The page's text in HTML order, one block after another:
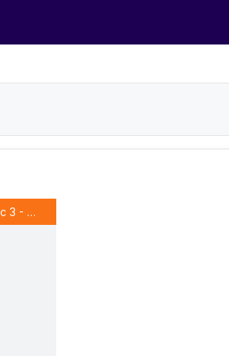
Cartesia 2 - Sonic 3 - Martin IVC 2